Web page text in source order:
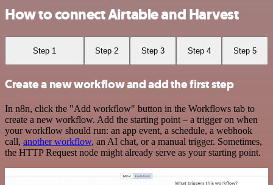
How to connect Airtable and Harvest
Step 1 Step 2 Step 3 Step 4 Step 5
Create a new workflow and add the first step
In n8n, click the "Add workflow" button in the Workflows tab to
create a new workflow. Add the starting point – a trigger on when
your workflow should run: an app event, a schedule, a webhook
call, another workflow, an AI chat, or a manual trigger. Sometimes,
the HTTP Request node might already serve as your starting point.